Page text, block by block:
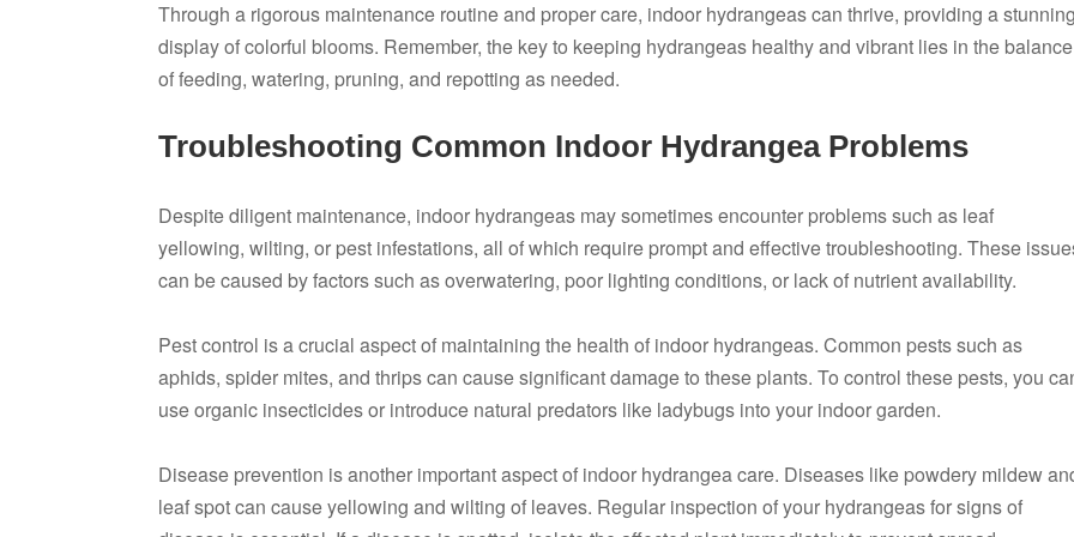
Through a rigorous maintenance routine and proper care, indoor hydrangeas can thrive, providing a stunning
display of colorful blooms. Remember, the key to keeping hydrangeas healthy and vibrant lies in the balance
of feeding, watering, pruning, and repotting as needed.
Troubleshooting Common Indoor Hydrangea Problems
Despite diligent maintenance, indoor hydrangeas may sometimes encounter problems such as leaf
yellowing, wilting, or pest infestations, all of which require prompt and effective troubleshooting. These
can be caused by factors such as overwatering, poor lighting conditions, or lack of nutrient availability.
Pest control is a crucial aspect of maintaining the health of indoor hydrangeas. Common pests such as
aphids, spider mites, and thrips can cause significant damage to these plants. To control these pests, you
use organic insecticides or introduce natural predators like ladybugs into your indoor garden.
Disease prevention is another important aspect of indoor hydrangea care. Diseases like powdery mildew
leaf spot can cause yellowing and wilting of leaves. Regular inspection of your hydrangeas for signs of